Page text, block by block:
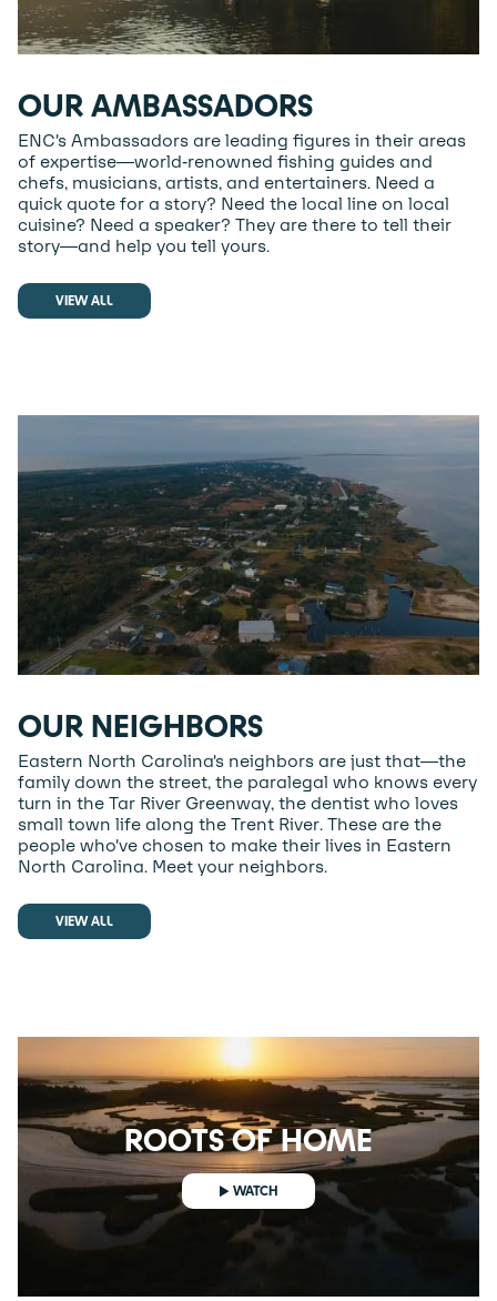
OUR AMBASSADORS
ENC’s Ambassadors are leading figures in their areas
of expertise—world-renowned fishing guides and
chefs, musicians, artists, and entertainers. Need a
quick quote for a story? Need the local line on local
cuisine? Need a speaker? They are there to tell their
story—and help you tell yours.
VIEW ALL
VIEW ALL
OUR NEIGHBORS
Eastern North Carolina’s neighbors are just that—the
family down the street, the paralegal who knows every
turn in the Tar River Greenway, the dentist who loves
small town life along the Trent River. These are the
people who’ve chosen to make their lives in Eastern
North Carolina. Meet your neighbors.
VIEW ALL
VIEW ALL
ROOTS OF HOME
WATCH
WATCH